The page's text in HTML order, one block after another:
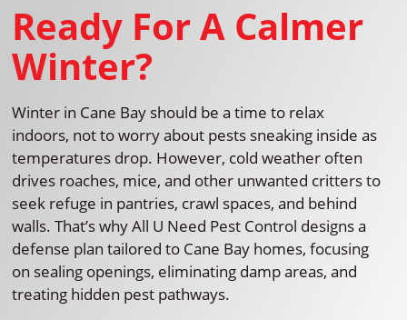
Ready For A Calmer
Winter?
Winter in Cane Bay should be a time to relax
indoors, not to worry about pests sneaking inside as
temperatures drop. However, cold weather often
drives roaches, mice, and other unwanted critters to
seek refuge in pantries, crawl spaces, and behind
walls. That’s why All U Need Pest Control designs a
defense plan tailored to Cane Bay homes, focusing
on sealing openings, eliminating damp areas, and
treating hidden pest pathways.